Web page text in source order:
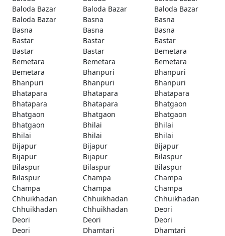
Baloda Bazar
Baloda Bazar
Baloda Bazar
Baloda Bazar
Basna
Basna
Basna
Basna
Basna
Bastar
Bastar
Bastar
Bastar
Bastar
Bemetara
Bemetara
Bemetara
Bemetara
Bemetara
Bhanpuri
Bhanpuri
Bhanpuri
Bhanpuri
Bhanpuri
Bhatapara
Bhatapara
Bhatapara
Bhatapara
Bhatapara
Bhatgaon
Bhatgaon
Bhatgaon
Bhatgaon
Bhatgaon
Bhilai
Bhilai
Bhilai
Bhilai
Bhilai
Bijapur
Bijapur
Bijapur
Bijapur
Bijapur
Bilaspur
Bilaspur
Bilaspur
Bilaspur
Bilaspur
Champa
Champa
Champa
Champa
Champa
Chhuikhadan
Chhuikhadan
Chhuikhadan
Chhuikhadan
Chhuikhadan
Deori
Deori
Deori
Deori
Deori
Dhamtari Dhamtari